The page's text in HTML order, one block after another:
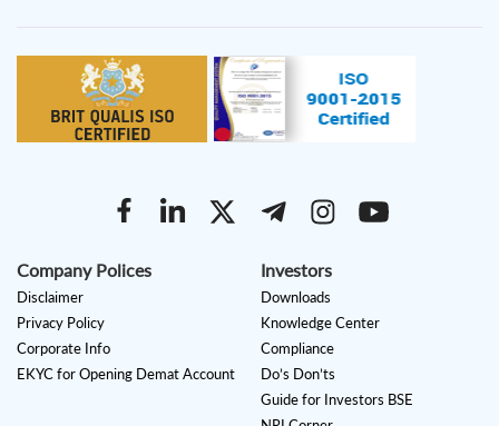
Company Polices
Disclaimer
Privacy Policy
Corporate Info
EKYC for Opening Demat Account
Investors
Downloads
Knowledge Center
Compliance
Do’s Don’ts
Guide for Investors BSE